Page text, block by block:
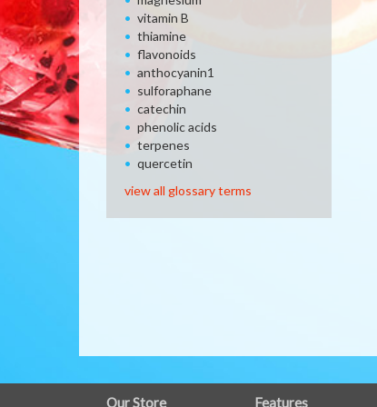
vitamin B
thiamine
flavonoids
anthocyanin1
sulforaphane
catechin
phenolic acids
terpenes
quercetin
view all glossary terms
Our Store Features